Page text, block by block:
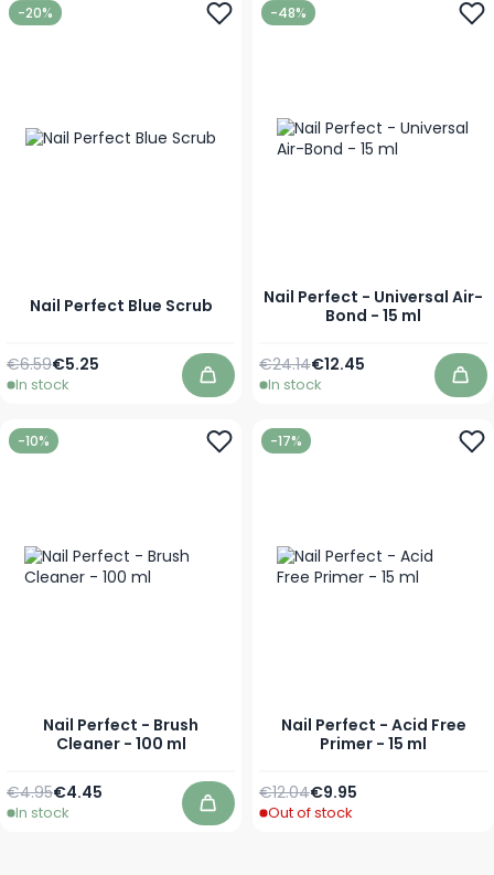
-20%
Nail Perfect Blue Scrub
As low as
€5.25
Regular Price
€6.59
In stock Add to Cart
-48%
Nail Perfect - Universal Air-
Bond - 15 ml
Special Price
€12.45
Regular Price
€24.14
In stock
-10%
Nail Perfect - Brush
Cleaner - 100 ml
Special Price
€4.45
Regular Price
€4.95
In stock Add to Cart
-17%
Nail Perfect - Acid Free
Primer - 15 ml
Special Price
€9.95
Regular Price
€12.04
Out of stock